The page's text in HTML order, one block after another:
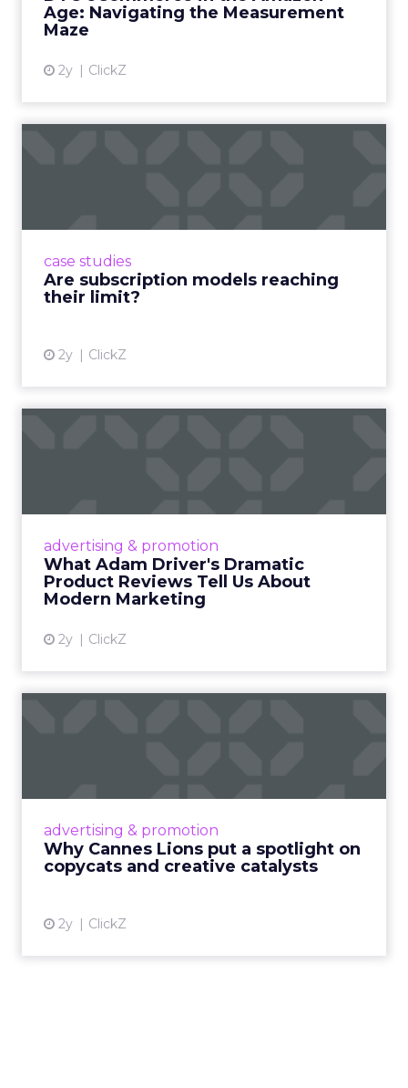
Age: Navigating the Measurement
Maze
2y ClickZ
case studies
Are subscription models reaching
their limit?
2y ClickZ
advertising & promotion
What Adam Driver's Dramatic
Product Reviews Tell Us About
Modern Marketing
2y ClickZ
Even retail giant Amazon needs a little
View article
advertising & promotion
Why Cannes Lions put a spotlight on
copycats and creative catalysts
2y ClickZ
Cannes Lions, where the advertising world's
rules of engagement. This year, a new
creative order has emerged,...